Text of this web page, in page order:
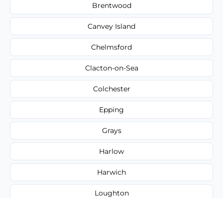
Brentwood
Canvey Island
Chelmsford
Clacton-on-Sea
Colchester
Epping
Grays
Harlow
Harwich
Loughton